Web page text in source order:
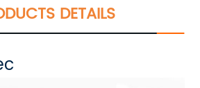
DETAILS